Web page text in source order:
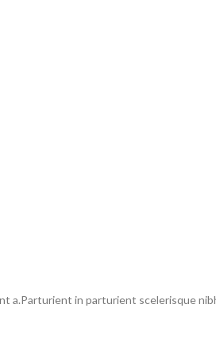
a.Parturient in parturient scelerisque